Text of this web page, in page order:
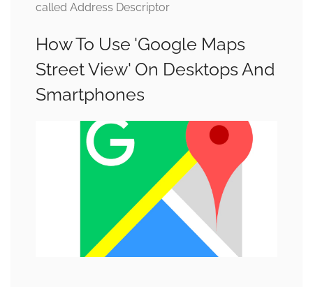
called Address Descriptor
How To Use 'Google Maps
Street View' On Desktops And
Smartphones